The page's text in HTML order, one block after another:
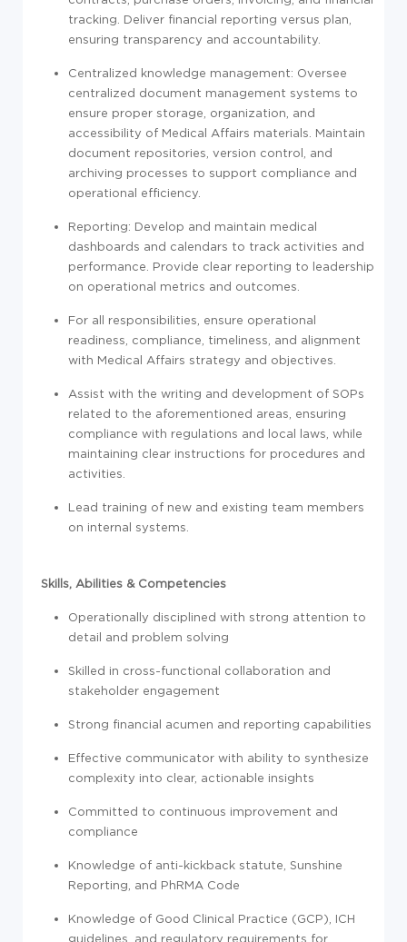
tracking. Deliver financial reporting versus plan,
ensuring transparency and accountability.
Centralized knowledge management: Oversee
centralized document management systems to
ensure proper storage, organization, and
accessibility of Medical Affairs materials. Maintain
document repositories, version control, and
archiving processes to support compliance and
operational efficiency.
Reporting: Develop and maintain medical
dashboards and calendars to track activities and
performance. Provide clear reporting to leadership
on operational metrics and outcomes.
For all responsibilities, ensure operational
readiness, compliance, timeliness, and alignment
with Medical Affairs strategy and objectives.
Assist with the writing and development of SOPs
related to the aforementioned areas, ensuring
compliance with regulations and local laws, while
maintaining clear instructions for procedures and
activities.
Lead training of new and existing team members
on internal systems.
Skills, Abilities & Competencies
Operationally disciplined with strong attention to
detail and problem solving
Skilled in cross-functional collaboration and
stakeholder engagement
Strong financial acumen and reporting capabilities
Effective communicator with ability to synthesize
complexity into clear, actionable insights
Committed to continuous improvement and
compliance
Knowledge of anti-kickback statute, Sunshine
Reporting, and PhRMA Code
Knowledge of Good Clinical Practice (GCP), ICH
guidelines, and regulatory requirements for